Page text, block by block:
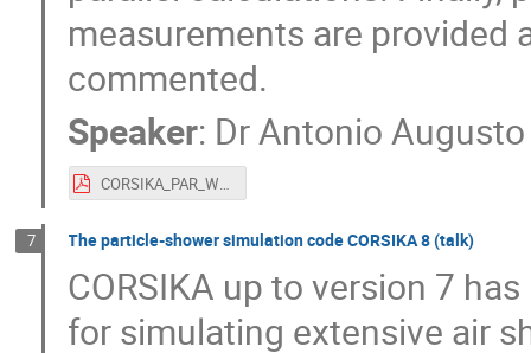
measurements are provided
commented.
Speaker: DrAntonio
CORSIKA_PAR_WORKSHOP_2023.pdf
7 The particle-shower simulation code CORSIKA 8 (talk)
CORSIKA up to version 7
for simulating extensive air